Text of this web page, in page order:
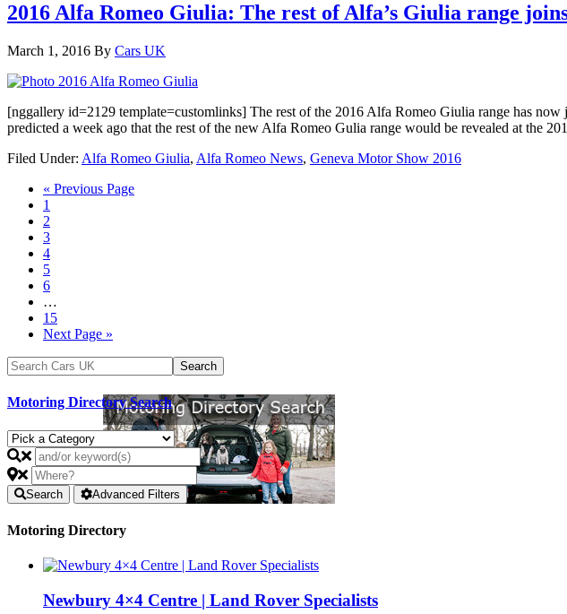
2016 Alfa Romeo Giulia: The rest of Alfa’s Giulia range
March 1, 2016 By Cars UK
[nggallery id=2129 template=customlinks] The rest of the 2016 Alfa Romeo Giulia range has
predicted a week ago that the rest of the new Alfa Romeo Gulia range would be revealed at the
Filed Under: Alfa Romeo Giulia, Alfa Romeo News, Geneva Motor Show 2016
« Previous Page
1
2
3
4
5
6
…
15
Next Page »
Motoring Directory Search
Search Advanced Filters
Motoring Directory
Newbury 4×4 Centre | Land Rover Specialists